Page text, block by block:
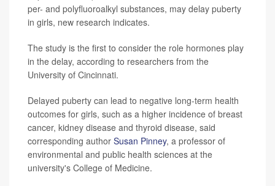
per- and polyfluoroalkyl substances, may delay puberty
in girls, new research indicates.
The study is the first to consider the role hormones play
in the delay, according to researchers from the
University of Cincinnati.
Delayed puberty can lead to negative long-term health
outcomes for girls, such as a higher incidence of breast
cancer, kidney disease and thyroid disease, said
corresponding author Susan Pinney, a professor of
environmental and public health sciences at the
university's College of Medicine.